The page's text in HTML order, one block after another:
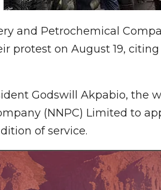
and Petrochemical
protest on August 19,
Godswill Akpabio, the
(NNPC) Limited to
of service.